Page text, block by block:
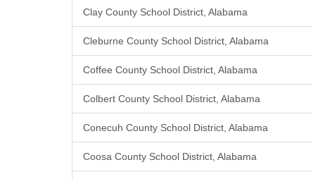
Clay County School District, Alabama
Cleburne County School District, Alabama
Coffee County School District, Alabama
Colbert County School District, Alabama
Conecuh County School District, Alabama
Coosa County School District, Alabama